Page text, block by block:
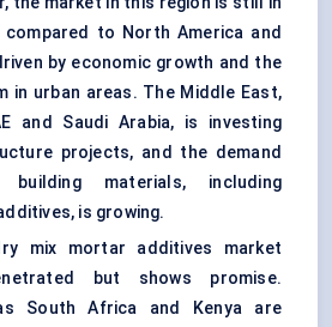
to North America and
by economic growth and the
in urban areas. The Middle East,
and Saudi Arabia, is investing
projects, and the demand
materials, including
is growing.
mix mortar additives market
but shows promise.
South Africa and Kenya are